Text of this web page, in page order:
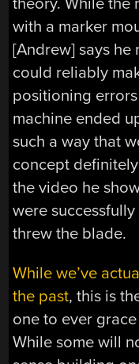
with a marker
[Andrew] says
could reliably
positioning
machine ended
such a way that
concept
the video he
were
threw the blade.
While we’ve
the past, this is
one to ever
While some will